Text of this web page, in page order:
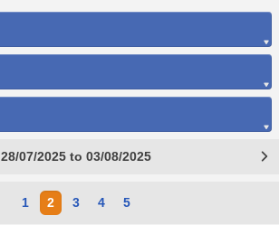
28/07/2025 to 03/08/2025
1 2 3 4 5